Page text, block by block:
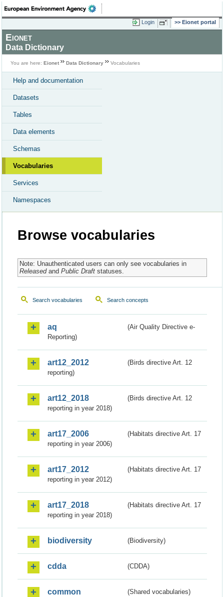
Login Eionet portal
Eionet
Data Dictionary
You are here: Eionet Data Dictionary Vocabularies
Help and documentation
Datasets
Tables
Data elements
Schemas
Vocabularies
Services
Namespaces
Browse vocabularies
Note: Unauthenticated users can only see vocabularies in
Releasedand Public Draftstatuses.
Search vocabularies Search concepts
aq
(Air Quality Directive e-
Reporting)
art12_2012
(Birds directive Art. 12
reporting)
art12_2018
(Birds directive Art. 12
reporting in year 2018)
art17_2006
(Habitats directive Art. 17
reporting in year 2006)
art17_2012
(Habitats directive Art. 17
reporting in year 2012)
art17_2018
(Habitats directive Art. 17
reporting in year 2018)
biodiversity (Biodiversity)
cdda (CDDA)
common (Shared vocabularies)